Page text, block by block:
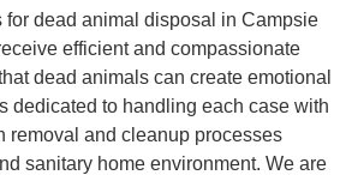
for dead animal disposal in Campsie
efficient and compassionate
dead animals can create emotional
dedicated to handling each case with
removal and cleanup processes
sanitary home environment. We are